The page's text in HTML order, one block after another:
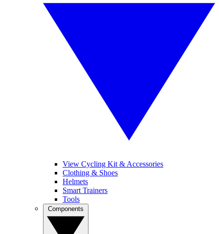
View Cycling Kit & Accessories
Clothing & Shoes
Helmets
Smart Trainers
Tools